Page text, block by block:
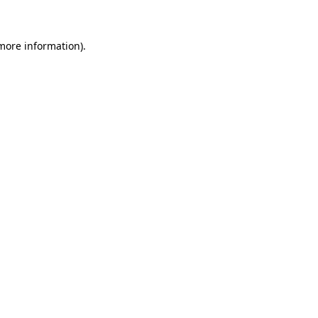
information).